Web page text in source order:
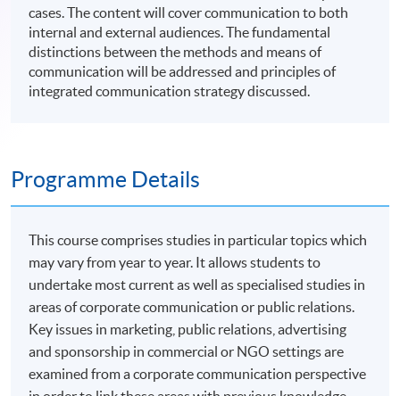
cases. The content will cover communication to both
internal and external audiences. The fundamental
distinctions between the methods and means of
communication will be addressed and principles of
integrated communication strategy discussed.
Programme Details
This course comprises studies in particular topics which
may vary from year to year. It allows students to
undertake most current as well as specialised studies in
areas of corporate communication or public relations.
Key issues in marketing, public relations, advertising
and sponsorship in commercial or NGO settings are
examined from a corporate communication perspective